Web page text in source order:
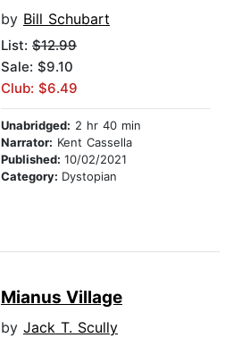
by Bill Schubart
List: $12.99
Sale: $9.10
Club: $6.49
Unabridged: 2 hr 40 min
Narrator: Kent Cassella
Published: 10/02/2021
Category: Dystopian
Mianus Village
by Jack T. Scully